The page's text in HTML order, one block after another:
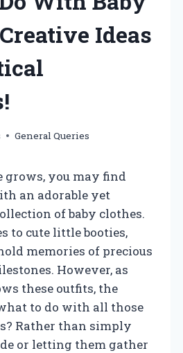
Ideas
General Queries
grows, you may find
an adorable yet
of baby clothes.
to cute little booties,
memories of precious
However, as
these outfits, the
to do with all those
Rather than simply
or letting them gather